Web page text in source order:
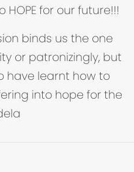
for our future!!!
binds us the one
or patronizingly, but
have learnt how to
into hope for the